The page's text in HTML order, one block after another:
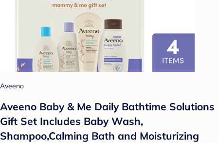
Aveeno
Aveeno Baby & Me Daily Bathtime Solutions
Gift Set Includes Baby Wash,
Shampoo,Calming Bath and Moisturizing